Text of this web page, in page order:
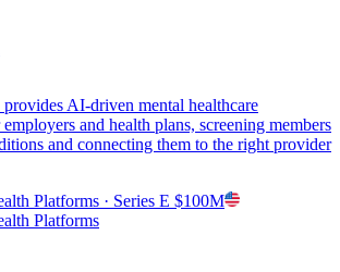
AI-driven mental healthcare
and health plans, screening members
and connecting them to the right provider
Platforms · Series E $100M
Platforms